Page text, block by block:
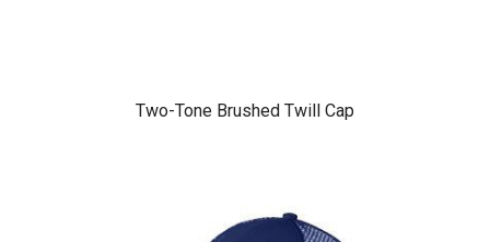
Two-Tone Brushed Twill Cap